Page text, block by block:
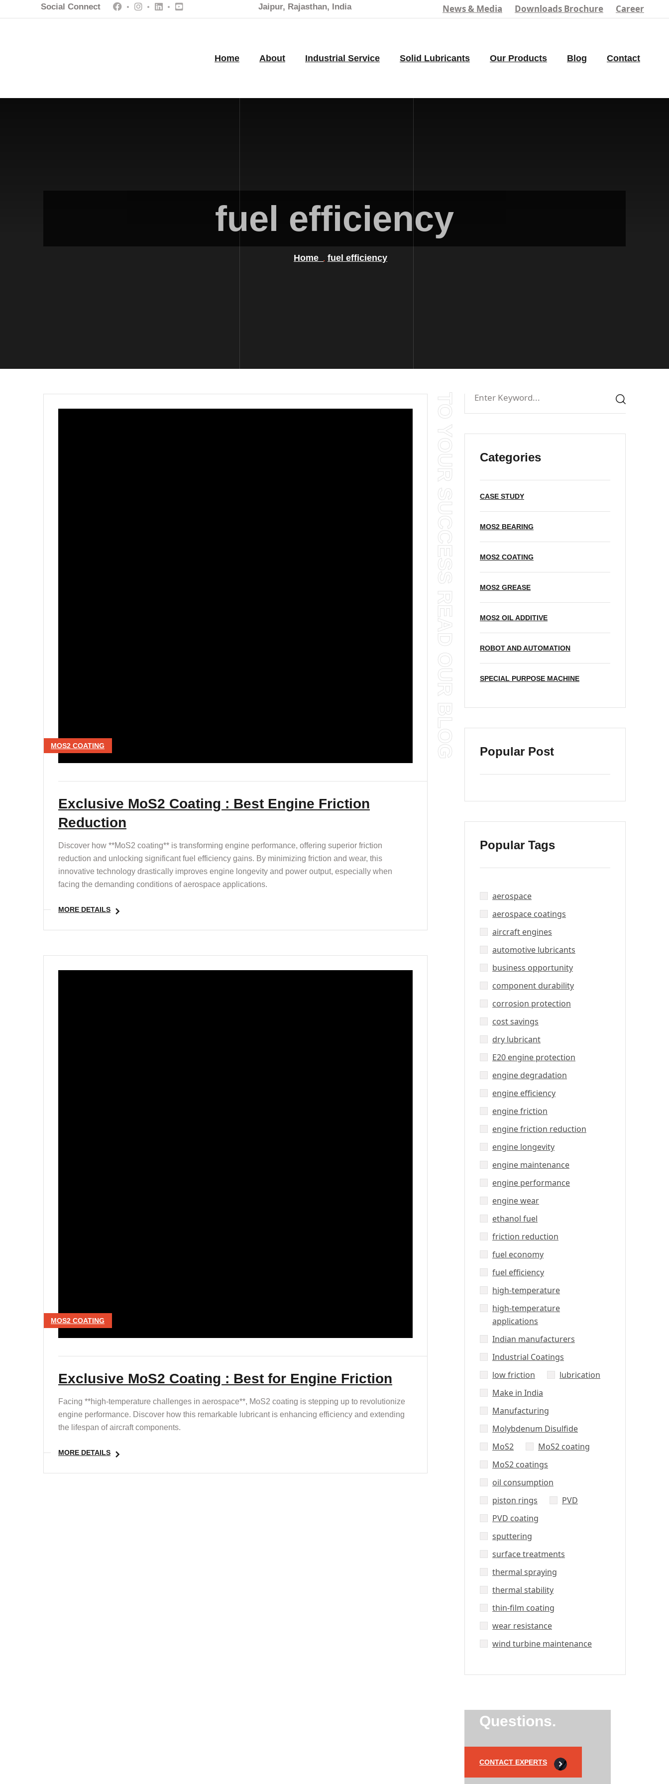
Social Connect Jaipur, Rajasthan, India News & Media Downloads Brochure Career
Home About Industrial Service Solid Lubricants Our Products Blog Contact
fuel efficiency
Home fuel efficiency
TO YOUR SUCCESS READ OUR BLOG
MOS2 COATING
Exclusive MoS2 Coating : Best Engine Friction
Reduction
Discover how **MoS2 coating** is transforming engine performance, offering superior friction
reduction and unlocking significant fuel efficiency gains. By minimizing friction and wear, this
innovative technology drastically improves engine longevity and power output, especially when
facing the demanding conditions of aerospace applications.
MORE DETAILS
MOS2 COATING
Exclusive MoS2 Coating : Best for Engine Friction
Facing **high-temperature challenges in aerospace**, MoS2 coating is stepping up to revolutionize
engine performance. Discover how this remarkable lubricant is enhancing efficiency and extending
the lifespan of aircraft components.
MORE DETAILS
Categories
CASE STUDY
MOS2 BEARING
MOS2 COATING
MOS2 GREASE
MOS2 OIL ADDITIVE
ROBOT AND AUTOMATION
SPECIAL PURPOSE MACHINE
Popular Post
Popular Tags
aerospace
aerospace coatings
aircraft engines
automotive lubricants
business opportunity
component durability
corrosion protection
cost savings
dry lubricant
E20 engine protection
engine degradation
engine efficiency
engine friction
engine friction reduction
engine longevity
engine maintenance
engine performance
engine wear
ethanol fuel
friction reduction
fuel economy
fuel efficiency
high-temperature
high-temperature
applications
Indian manufacturers
Industrial Coatings
low friction
lubrication
Make in India
Manufacturing
Molybdenum Disulfide
MoS2
MoS2 coating
MoS2 coatings
oil consumption
piston rings
PVD
PVD coating
sputtering
surface treatments
thermal spraying
thermal stability
thin-film coating
wear resistance
wind turbine maintenance
Questions.
CONTACT EXPERTS